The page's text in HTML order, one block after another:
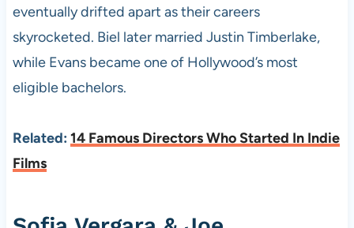
eventually drifted apart as their careers
skyrocketed. Biel later married Justin Timberlake,
while Evans became one of Hollywood’s most
eligible bachelors.
Related: 14 Famous Directors Who Started In Indie
Films